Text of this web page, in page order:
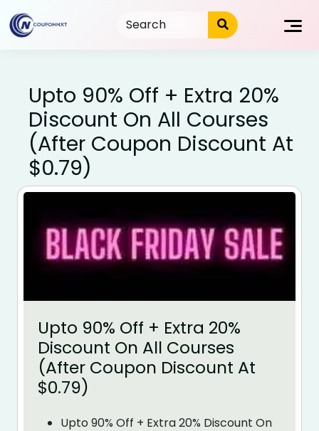
to
content
Upto 90% Off + Extra 20%
Discount On All Courses
(After Coupon Discount At
$0.79)
Upto 90% Off + Extra 20%
Discount On All Courses
(After Coupon Discount At
$0.79)
Upto 90% Off + Extra 20% Discount On